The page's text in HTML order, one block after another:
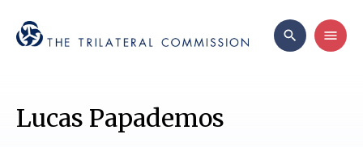
Lucas Papademos